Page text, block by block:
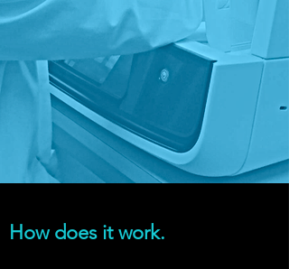
How does it work.